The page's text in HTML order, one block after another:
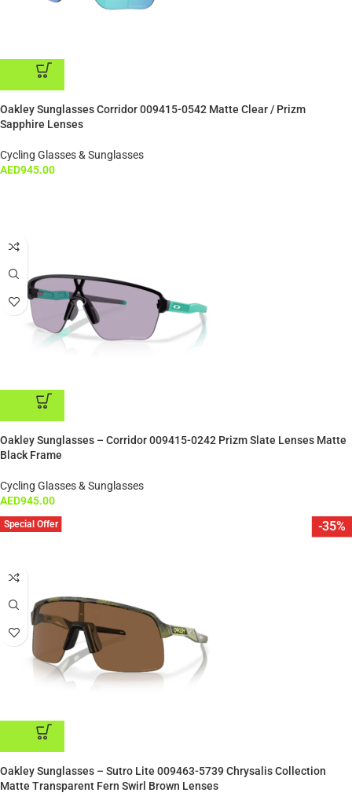
ADD TO CART
Oakley Sunglasses Corridor 009415-0542 Matte Clear / Prizm
Sapphire Lenses
Cycling Glasses & Sunglasses
AED945.00
ADD TO CART
Oakley Sunglasses – Corridor 009415-0242 Prizm Slate Lenses Matte
Black Frame
Cycling Glasses & Sunglasses
AED945.00
-35%
Special Offer
ADD TO CART
Oakley Sunglasses – Sutro Lite 009463-5739 Chrysalis Collection
Matte Transparent Fern Swirl Brown Lenses